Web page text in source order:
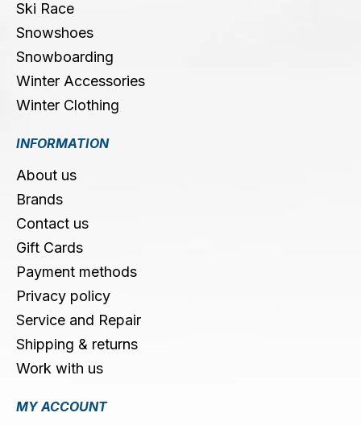
Ski Race
Snowshoes
Snowboarding
Winter Accessories
Winter Clothing
INFORMATION
About us
Brands
Contact us
Gift Cards
Payment methods
Privacy policy
Service and Repair
Shipping & returns
Work with us
MY ACCOUNT